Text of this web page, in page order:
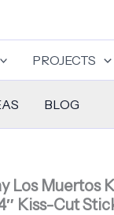
PROJECTS
BLOG
Los Muertos
Kiss-Cut